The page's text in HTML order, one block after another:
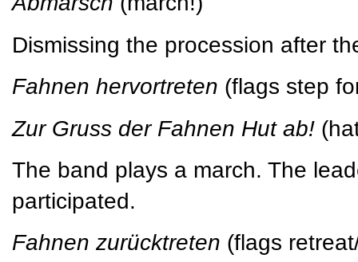
Dismissing the procession after
Fahnen hervortreten (flags step
Zur Gruss der Fahnen Hut ab!
The band plays a march. The
participated.
Fahnen zurücktreten (flags